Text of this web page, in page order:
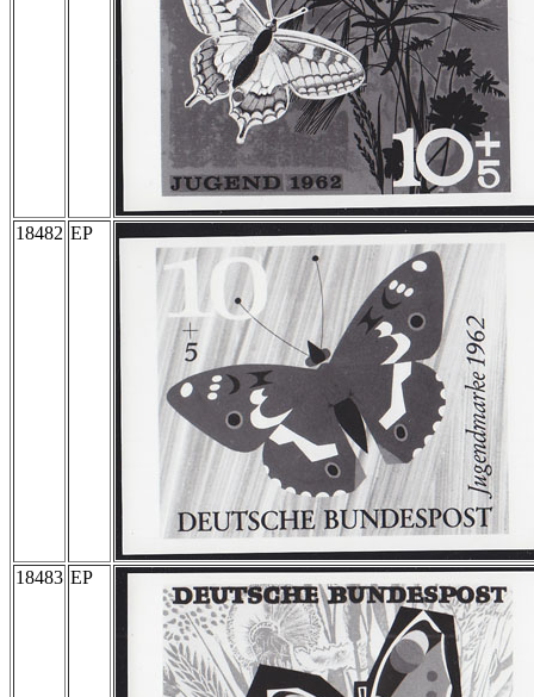
18482 EP
18483 EP